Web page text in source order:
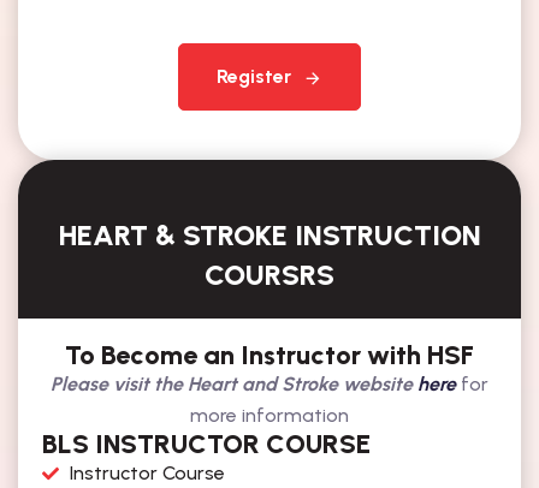
Register
HEART & STROKE INSTRUCTION
COURSRS
To Become an Instructor with HSF
Please visit the Heart and Stroke website herefor
more information
BLS INSTRUCTOR COURSE
Instructor Course